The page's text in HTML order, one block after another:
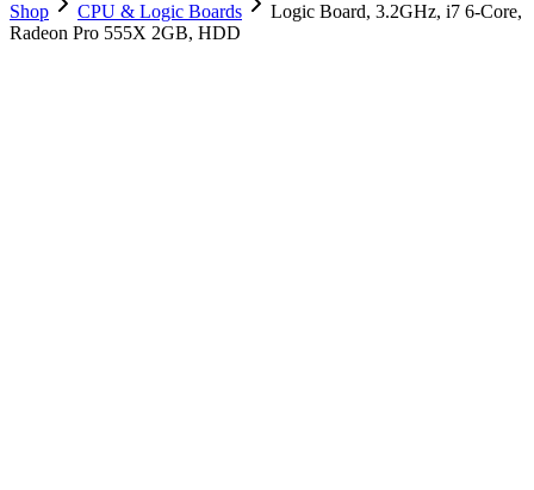
Shop
CPU & Logic Boards
Logic Board, 3.2GHz, i7 6-Core,
Radeon Pro 555X 2GB, HDD